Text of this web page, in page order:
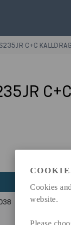
Cookies
website.
Please
C+C